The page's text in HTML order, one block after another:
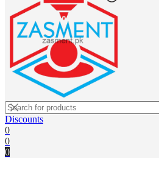
Discounts
0
0
0